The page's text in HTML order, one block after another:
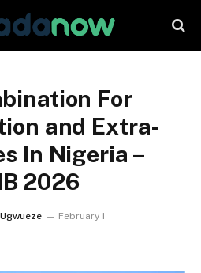
For
and Extra-
In Nigeria –
2026
February 1